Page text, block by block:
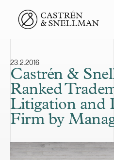
Front page
23.2.2016
Castrén &
Ranked
Litigation and
Firm by